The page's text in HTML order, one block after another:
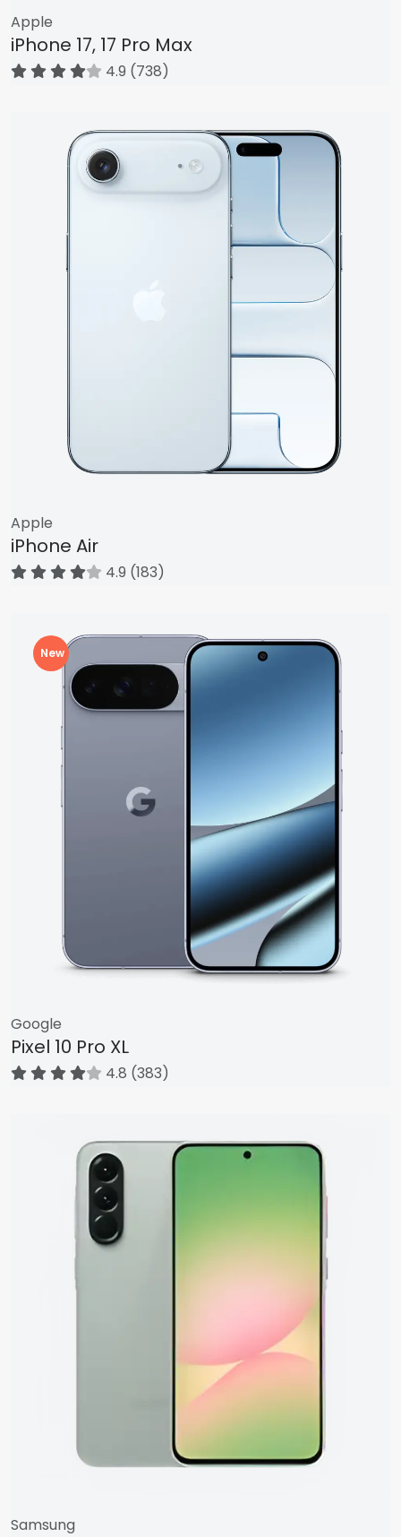
Apple
iPhone 17, 17 Pro Max
4.9 (738)
Apple
iPhone Air
4.9 (183)
New
Google
Pixel 10 Pro XL
4.8 (383)
Samsung